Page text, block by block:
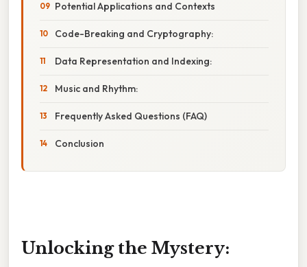
Potential Applications and Contexts
Code-Breaking and Cryptography:
Data Representation and Indexing:
Music and Rhythm:
Frequently Asked Questions (FAQ)
Conclusion
Unlocking the Mystery: